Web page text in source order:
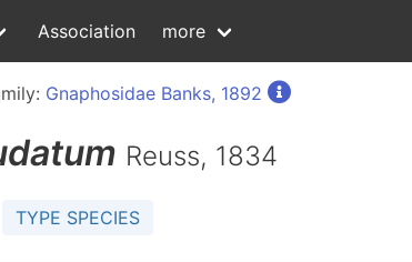
Association more
Gnaphosidae Banks, 1892
Reuss, 1834
TYPE SPECIES